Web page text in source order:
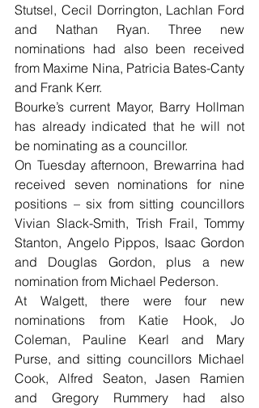
Stutsel, Cecil Dorrington, Lachlan Ford
and Nathan Ryan. Three new
nominations had also been received
from Maxime Nina, Patricia Bates-Canty
and Frank Kerr.
Bourke’s current Mayor, Barry Hollman
has already indicated that he will not
be nominating as a councillor.
On Tuesday afternoon, Brewarrina had
received seven nominations for nine
positions – six from sitting councillors
Vivian Slack-Smith, Trish Frail, Tommy
Stanton, Angelo Pippos, Isaac Gordon
and Douglas Gordon, plus a new
nomination from Michael Pederson.
At Walgett, there were four new
nominations from Katie Hook, Jo
Coleman, Pauline Kearl and Mary
Purse, and sitting councillors Michael
Cook, Alfred Seaton, Jasen Ramien
and Gregory Rummery had also